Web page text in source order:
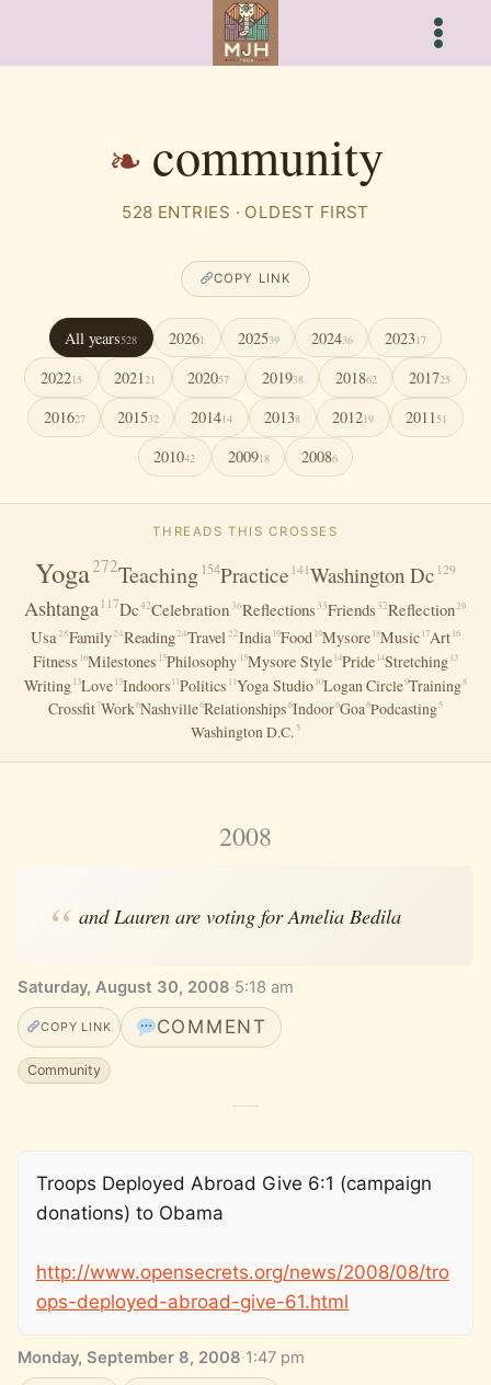
content
community
528 ENTRIES · OLDEST FIRST
COPY LINK
All years528 20261 202539 202436 202317
202215 202121 202057 201938 201862 201725
201627 201532 201414 20138 201219 201151
201042 200918 20086
THREADS THIS CROSSES
Yoga272Teaching 154Practice 141Washington Dc 129
Ashtanga 117Dc42Celebration36Reflections33Friends32Reflection29
Usa28Family24Reading24Travel 22India 19Food 19Mysore18Music 17Art 16
Fitness 16Milestones 15Philosophy 15Mysore Style 14Pride 14Stretching 13
Writing13Love13Indoors11Politics 11Yoga Studio 10Logan Circle9Training8
Crossfit7Work6Nashville6Relationships6Indoor6Goa6Podcasting 5
Washington D.c. 5
2008
and Lauren are voting for Amelia Bedila
Saturday, August 30, 2008·5:18 am
COPY LINK COMMENT
Community
Troops Deployed Abroad Give 6:1 (campaign
donations) to Obama
http://www.opensecrets.org/news/2008/08/tro
ops-deployed-abroad-give-61.html
Monday, September 8, 2008·1:47 pm